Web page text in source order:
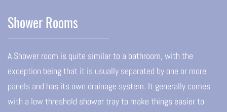
Shower Rooms
A Shower room is quite similar to a bathroom, with the
exception being that it is usually separated by one or more
panels and has its own drainage system. It generally comes
with a low threshold shower tray to make things easier to